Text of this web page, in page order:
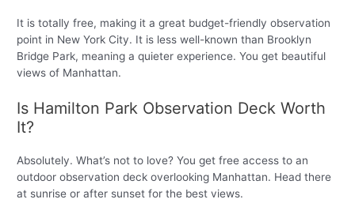
It is totally free, making it a great budget-friendly observation
point in New York City. It is less well-known than Brooklyn
Bridge Park, meaning a quieter experience. You get beautiful
views of Manhattan.
Is Hamilton Park Observation Deck Worth
It?
Absolutely. What’s not to love? You get free access to an
outdoor observation deck overlooking Manhattan. Head there
at sunrise or after sunset for the best views.